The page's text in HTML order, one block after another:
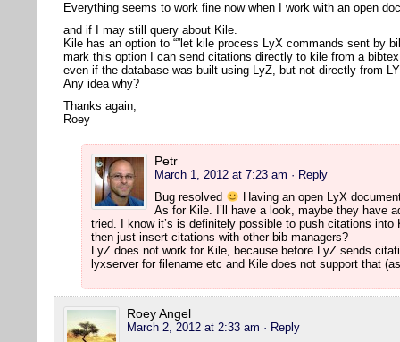
Everything seems to work fine now when I work with an open
and if I may still query about Kile.
Kile has an option to “”let kile process LyX commands sent by
mark this option I can send citations directly to kile from a
even if the database was built using LyZ, but not directly from
Any idea why?
Thanks again,
Roey
Petr
March 1, 2012 at 7:23 am · Reply
Bug resolved
Having an open LyX
As for Kile. I’ll have a look, maybe they have
tried. I know it’s is definitely possible to push citations into
then just insert citations with other bib managers?
LyZ does not work for Kile, because before LyZ sends
lyxserver for filename etc and Kile does not support that
Roey Angel
March 2, 2012 at 2:33 am · Reply